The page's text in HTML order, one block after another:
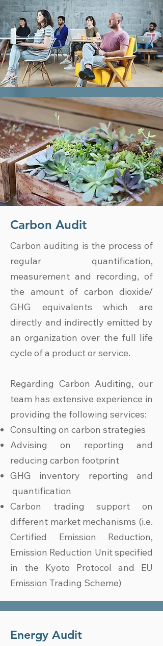
Carbon Audit
Carbon auditing is the process of
regular quantification,
measurement and recording, of
the amount of carbon dioxide/
GHG equivalents which are
directly and indirectly emitted by
an organization over the full life
cycle of a product or service.
Regarding Carbon Auditing, our
team has extensive experience in
providing the following services:
Consulting on carbon strategies
Advising on reporting and
reducing carbon footprint
GHG inventory reporting and
quantification
Carbon trading support on
different market mechanisms (i.e.
Certified Emission Reduction,
Emission Reduction Unit specified
in the Kyoto Protocol and EU
Emission Trading Scheme)
Energy Audit